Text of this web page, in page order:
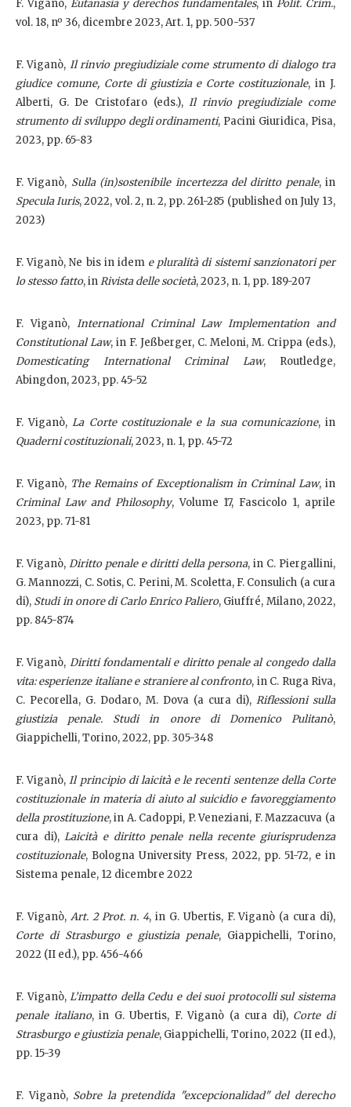
F. Viganò, Eutanasia y derechos fundamentales, in Polít. Crim.,
vol. 18, nº 36, dicembre 2023, Art. 1, pp. 500-537
F. Viganò, Il rinvio pregiudiziale come strumento di dialogo tra
giudice comune, Corte di giustizia e Corte costituzionale, in J.
Alberti, G. De Cristofaro (eds.),Il rinvio pregiudiziale come
strumento di sviluppo degli ordinamenti, Pacini Giuridica, Pisa,
2023, pp. 65-83
F. Viganò, Sulla (in)sostenibile incertezza del diritto penale, in
Specula Iuris, 2022, vol. 2, n. 2, pp. 261-285 (published on July 13,
2023)
F. Viganò, Ne bis in idem e pluralità di sistemi sanzionatori per
lo stesso fatto, inRivista delle società, 2023, n. 1, pp. 189-207
F. Viganò, International Criminal Law Implementation and
Constitutional Law, in F. Jeßberger, C. Meloni, M. Crippa (eds.),
Domesticating International Criminal Law, Routledge,
Abingdon, 2023, pp. 45-52
F. Viganò,La Corte costituzionale e la sua comunicazione, in
Quaderni costituzionali, 2023, n. 1, pp. 45-72
F. Viganò, The Remains of Exceptionalism in Criminal Law, in
Criminal Law and Philosophy, Volume 17, Fascicolo 1, aprile
2023, pp. 71-81
F. Viganò, Diritto penale e diritti della persona, in C. Piergallini,
G. Mannozzi, C. Sotis, C. Perini, M. Scoletta, F. Consulich (a cura
di), Studi in onore di Carlo Enrico Paliero, Giuffré, Milano, 2022,
pp. 845-874
F. Viganò, Diritti fondamentali e diritto penale al congedo dalla
vita: esperienze italiane e straniere al confronto, in C. Ruga Riva,
C. Pecorella, G. Dodaro, M. Dova (a cura di), Riflessioni sulla
giustizia penale. Studi in onore di Domenico Pulitanò,
Giappichelli, Torino, 2022, pp. 305-348
F. Viganò,Il principio di laicità e le recenti sentenze della Corte
costituzionale in materia di aiuto al suicidio e favoreggiamento
della prostituzione, in A. Cadoppi, P. Veneziani, F. Mazzacuva (a
cura di),Laicità e diritto penale nella recente giurisprudenza
costituzionale, Bologna University Press, 2022, pp. 51-72, e in
Sistema penale, 12 dicembre 2022
F. Viganò, Art. 2 Prot. n. 4, in G. Ubertis, F. Viganò (a cura di),
Corte di Strasburgo e giustizia penale, Giappichelli, Torino,
2022 (II ed.), pp. 456-466
F. Viganò,L’impatto della Cedu e dei suoi protocolli sul sistema
penale italiano, in G. Ubertis, F. Viganò (a cura di), Corte di
Strasburgo e giustizia penale, Giappichelli, Torino, 2022 (II ed.),
pp. 15-39
F. Viganò, Sobre la pretendida "excepcionalidad" del derecho